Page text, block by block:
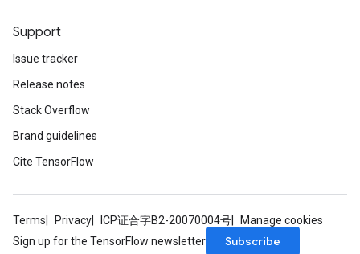
Support
Issue tracker
Release notes
Stack Overflow
Brand guidelines
Cite TensorFlow
Terms Privacy ICP证合字B2-20070004号
Manage cookies
Sign up for the TensorFlow newsletter
Subscribe